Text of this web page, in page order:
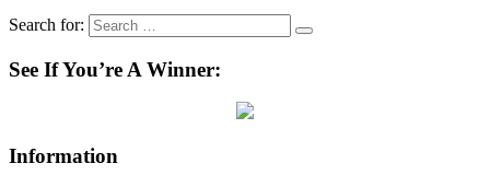
Search for:
See If You’re A Winner:
Information